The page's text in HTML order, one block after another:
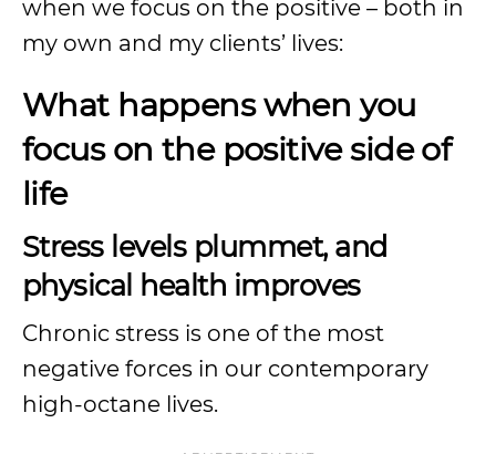
when we focus on the positive – both in
my own and my clients’ lives:
What happens when you
focus on the positive side of
life
Stress levels plummet, and
physical health improves
Chronic stress is one of the most
negative forces in our contemporary
high-octane lives.